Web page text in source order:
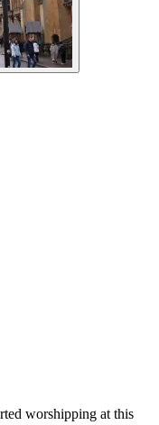
worshipping at this